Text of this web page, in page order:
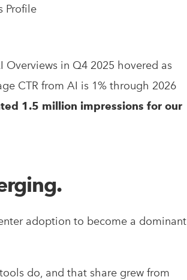
Profile
in Q4 2025 hovered as
CTR from AI is 1% through 2026
1.5 million impressions for our
adoption to become a dominant
do, and that share grew from